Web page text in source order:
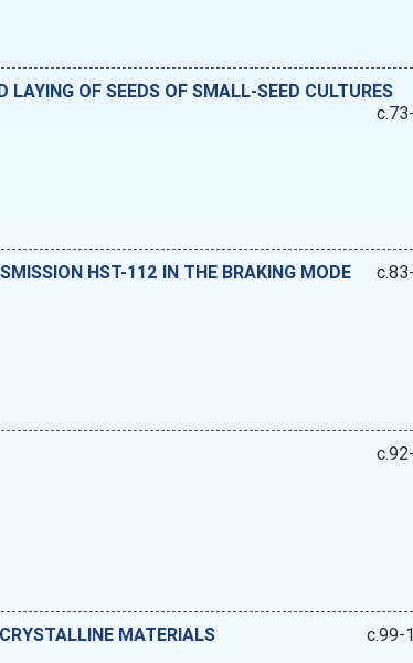
OF SEEDS OF SMALL-SEED CULTURES
HST-112 IN THE BRAKING MODE
MATERIALS
c.99-